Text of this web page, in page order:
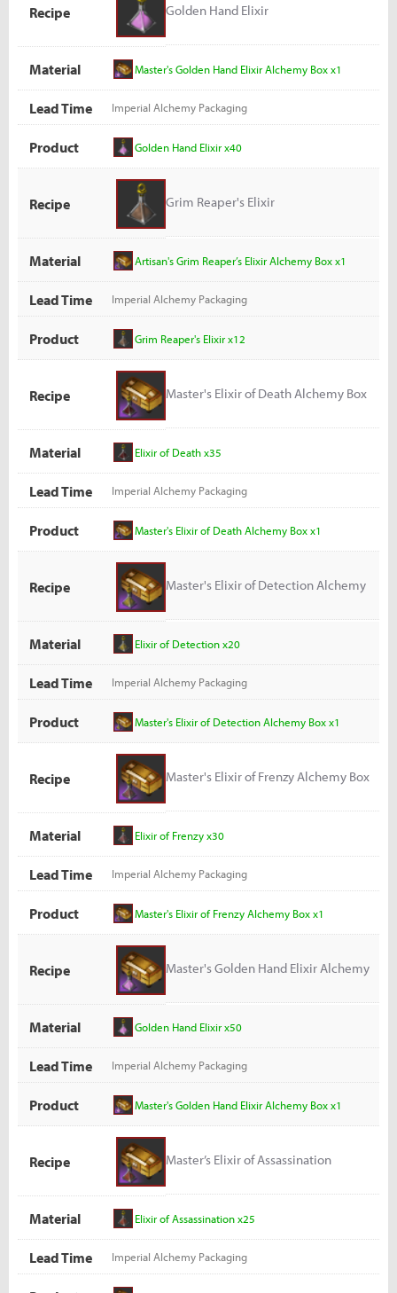
Recipe Golden Hand Elixir
Material Master's Golden Hand Elixir Alchemy Box x1
Lead Time Imperial Alchemy Packaging
Product Golden Hand Elixir x40
Recipe Grim Reaper's Elixir
Material Artisan's Grim Reaper’s Elixir Alchemy Box x1
Lead Time Imperial Alchemy Packaging
Product Grim Reaper's Elixir x12
Recipe Master's Elixir of Death Alchemy Box
Material Elixir of Death x35
Lead Time Imperial Alchemy Packaging
Product Master's Elixir of Death Alchemy Box x1
Recipe Master's Elixir of Detection Alchemy
Material Elixir of Detection x20
Lead Time Imperial Alchemy Packaging
Product Master's Elixir of Detection Alchemy Box x1
Recipe Master's Elixir of Frenzy Alchemy Box
Material Elixir of Frenzy x30
Lead Time Imperial Alchemy Packaging
Product Master's Elixir of Frenzy Alchemy Box x1
Recipe Master's Golden Hand Elixir Alchemy
Material Golden Hand Elixir x50
Lead Time Imperial Alchemy Packaging
Product Master's Golden Hand Elixir Alchemy Box x1
Recipe Master’s Elixir of Assassination
Material Elixir of Assassination x25
Lead Time Imperial Alchemy Packaging